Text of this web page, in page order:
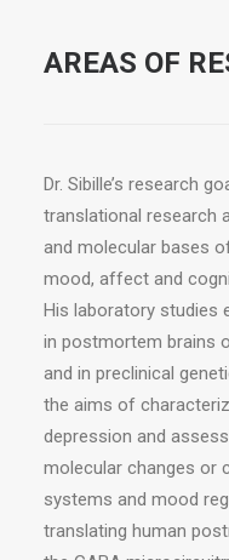
AREAS OF
Dr. Sibille’s research
translational research
and molecular bases
mood, affect and
His laboratory studies
in postmortem brains
and in preclinical
the aims of
depression and
molecular changes or
systems and mood
translating human